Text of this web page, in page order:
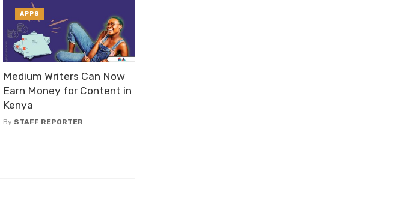
Medium Writers Can Now
Earn Money for Content in
Kenya
By STAFF REPORTER
APPS